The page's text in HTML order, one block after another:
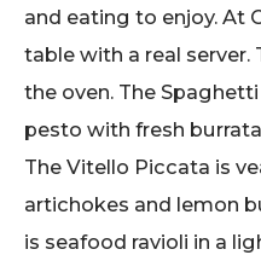
and eating to enjoy. At
table with a real
the oven. The
pesto with fresh
The Vitello Piccata is
artichokes and lemon
is seafood ravioli in a